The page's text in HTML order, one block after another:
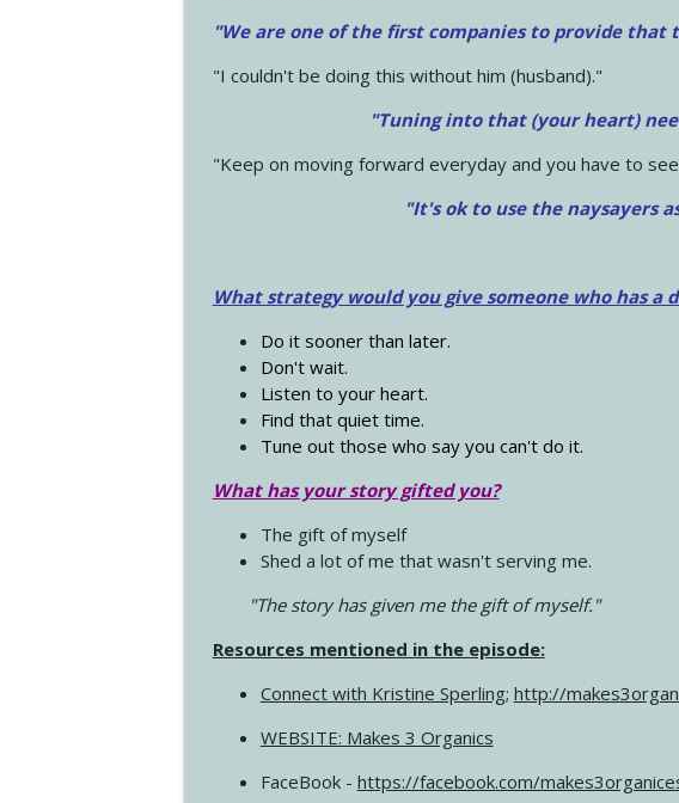
"We are one of the first companies to provide
"I couldn't be doing this without him (husband)."
"Tuning into that (your heart)
"Keep on moving forward everyday and you have to
"It's ok to use the naysayers
What strategy would you give someone who has a
Do it sooner than later.
Don't wait.
Listen to your heart.
Find that quiet time.
Tune out those who say you can't do it.
What has your story gifted you?
The gift of myself
Shed a lot of me that wasn't serving me.
"The story has given me the gift of myself."
Resources mentioned in the episode:
Connect with Kristine Sperling; http://
WEBSITE: Makes 3 Organics
FaceBook - https://facebook.com/